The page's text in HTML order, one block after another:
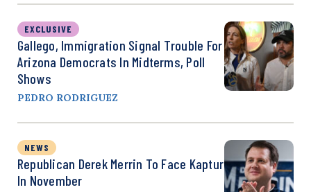
EXCLUSIVE
Gallego, Immigration Signal Trouble For
Arizona Democrats In Midterms, Poll
Shows
PEDRO RODRIGUEZ
NEWS
Republican Derek Merrin To Face Kaptur
In November